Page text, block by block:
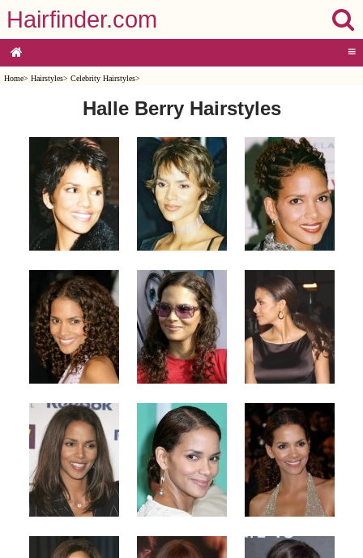
Hairfinder.com
≡
Home> Hairstyles> Celebrity Hairstyles>
Halle Berry Hairstyles